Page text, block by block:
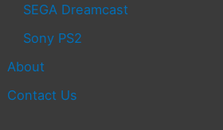
SEGA Dreamcast
Sony PS2
About
Contact Us